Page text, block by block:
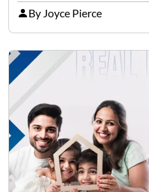
after the initial
home wears off,…
By Joyce Pierce